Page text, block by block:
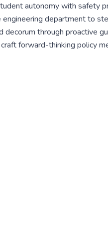
autonomy with
department to
through proactive
forward-thinking policy